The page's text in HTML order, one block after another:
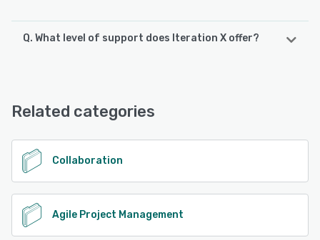
Q. What level of support does Iteration X offer?
Related categories
Collaboration
Agile Project Management